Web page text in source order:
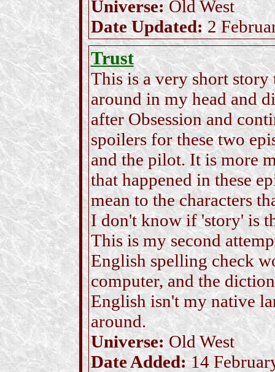
Universe:Old West
Date Updated: 2
Trust
This is a very short
around in my head and
after Obsession and
spoilers for these two
and the pilot. It is more
that happened in these
mean to the characters
I don't know if 'story' is
This is my second
English spelling check
computer, and the
English isn't my native
around.
Universe:Old West
Date Added:14